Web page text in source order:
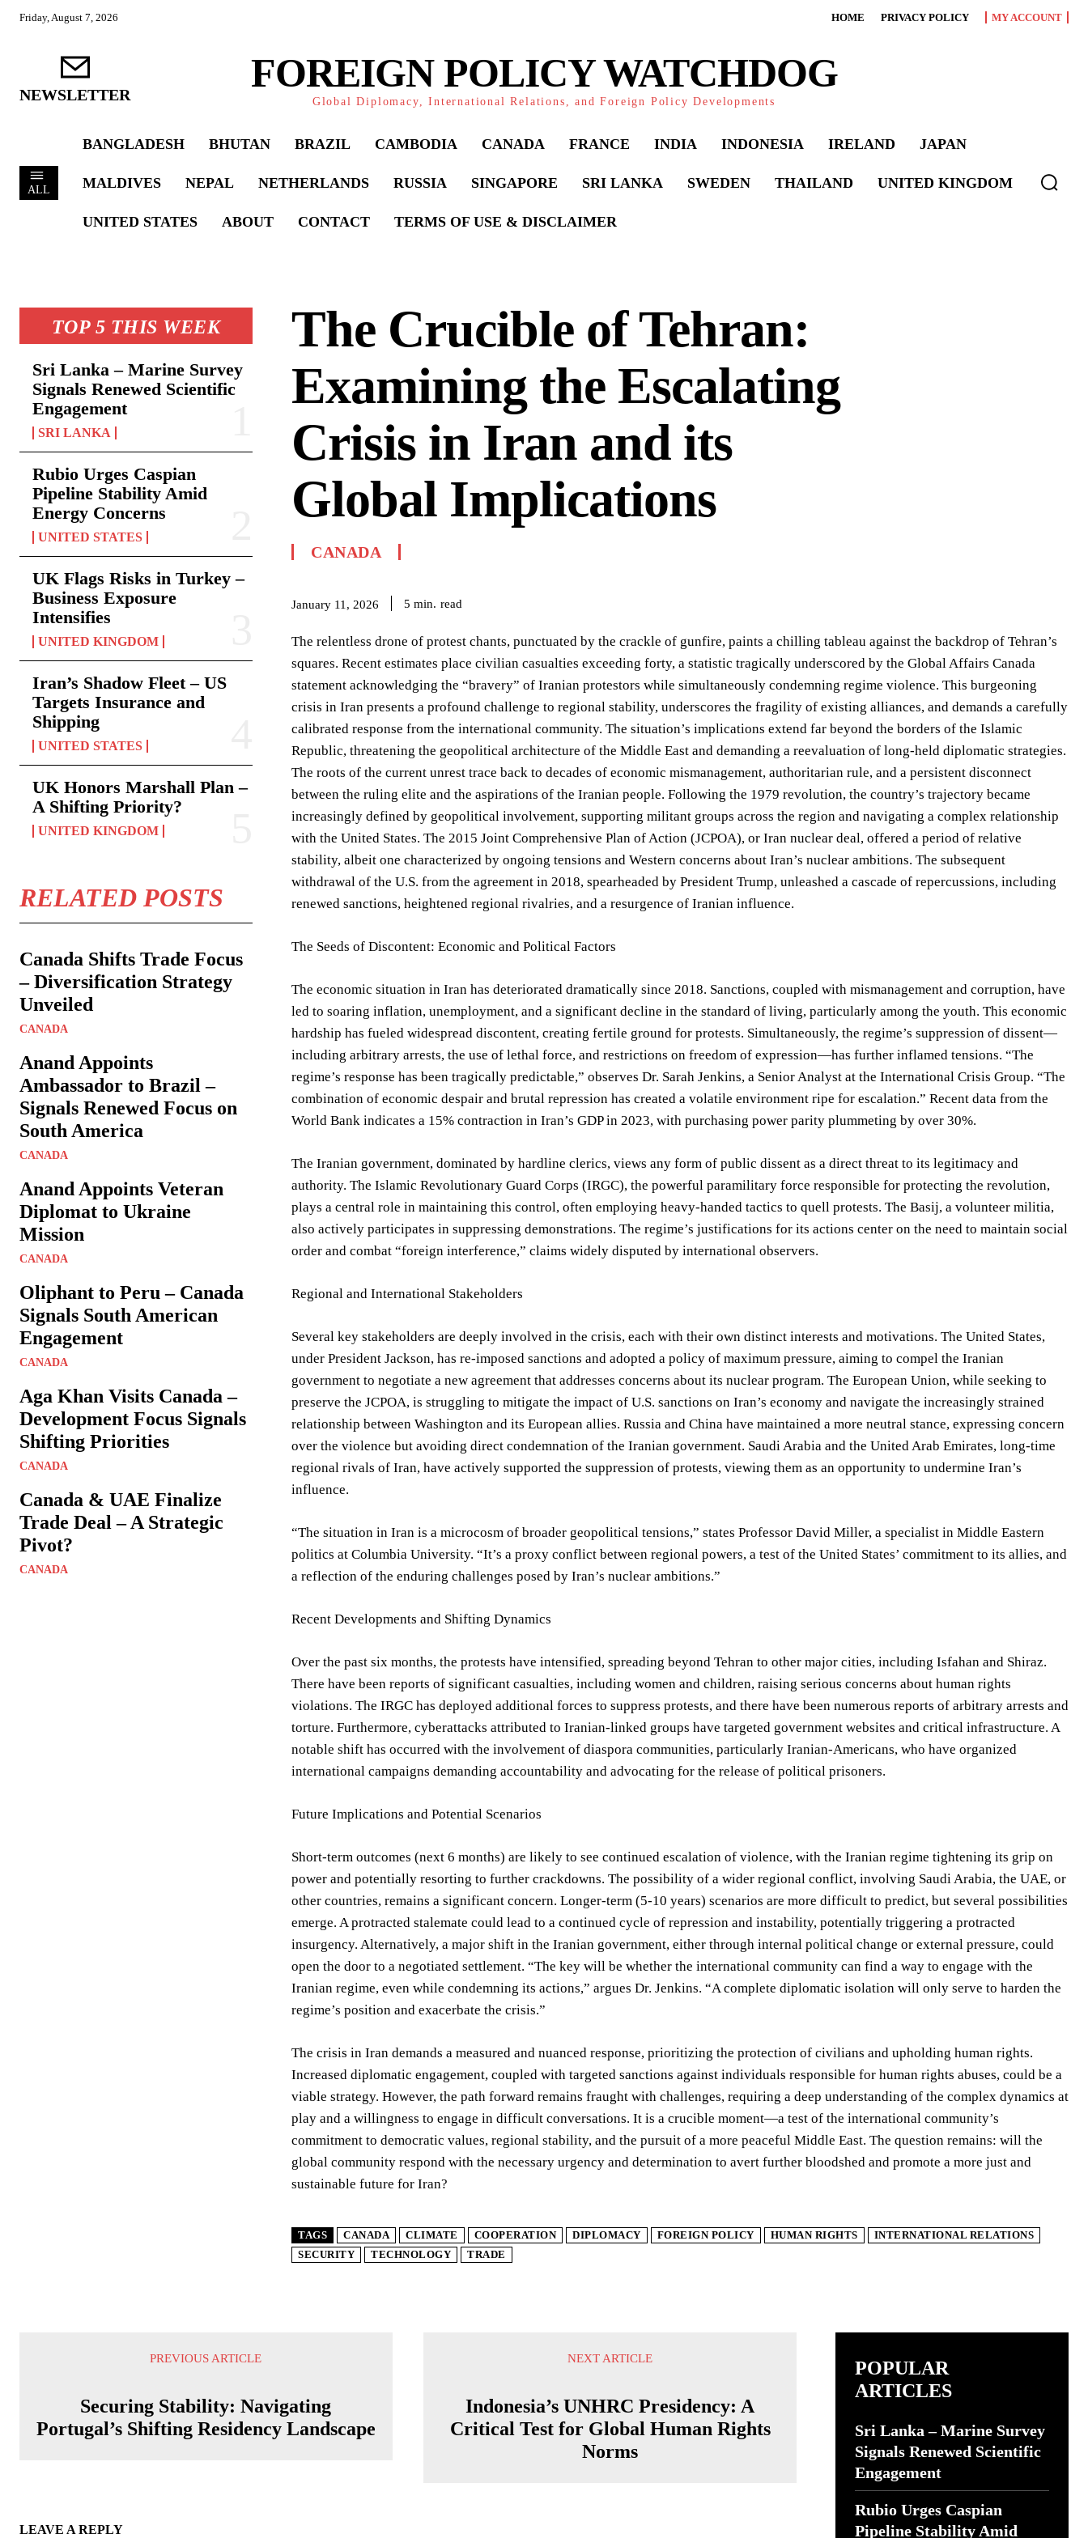
Friday, August 7, 2026 HOME PRIVACY POLICY MY ACCOUNT
NEWSLETTER FOREIGN POLICY WATCHDOG
Global Diplomacy, International Relations, and Foreign Policy Developments
ALL
BANGLADESH BHUTAN BRAZIL CAMBODIA CANADA FRANCE INDIA INDONESIA IRELAND JAPAN
MALDIVES NEPAL NETHERLANDS RUSSIA SINGAPORE SRI LANKA SWEDEN THAILAND UNITED KINGDOM
UNITED STATES ABOUT CONTACT TERMS OF USE & DISCLAIMER
TOP 5 THIS WEEK
Sri Lanka – Marine Survey
Signals Renewed Scientific
Engagement
SRI LANKA
Rubio Urges Caspian
Pipeline Stability Amid
Energy Concerns
UNITED STATES
UK Flags Risks in Turkey –
Business Exposure
Intensifies
UNITED KINGDOM
Iran’s Shadow Fleet – US
Targets Insurance and
Shipping
UNITED STATES
UK Honors Marshall Plan –
A Shifting Priority?
UNITED KINGDOM
RELATED POSTS
Canada Shifts Trade Focus
– Diversification Strategy
Unveiled
CANADA
Anand Appoints
Ambassador to Brazil –
Signals Renewed Focus on
South America
CANADA
Anand Appoints Veteran
Diplomat to Ukraine
Mission
CANADA
Oliphant to Peru – Canada
Signals South American
Engagement
CANADA
Aga Khan Visits Canada –
Development Focus Signals
Shifting Priorities
CANADA
Canada & UAE Finalize
Trade Deal – A Strategic
Pivot?
CANADA
The Crucible of Tehran:
Examining the Escalating
Crisis in Iran and its
Global Implications
CANADA
January 11, 2026 5 min. read
The relentless drone of protest chants, punctuated by the crackle of gunfire, paints a chilling tableau against the backdrop of Tehran’s
squares. Recent estimates place civilian casualties exceeding forty, a statistic tragically underscored by the Global Affairs Canada
statement acknowledging the “bravery” of Iranian protestors while simultaneously condemning regime violence. This burgeoning
crisis in Iran presents a profound challenge to regional stability, underscores the fragility of existing alliances, and demands a carefully
calibrated response from the international community. The situation’s implications extend far beyond the borders of the Islamic
Republic, threatening the geopolitical architecture of the Middle East and demanding a reevaluation of long-held diplomatic strategies.
The roots of the current unrest trace back to decades of economic mismanagement, authoritarian rule, and a persistent disconnect
between the ruling elite and the aspirations of the Iranian people. Following the 1979 revolution, the country’s trajectory became
increasingly defined by geopolitical involvement, supporting militant groups across the region and navigating a complex relationship
with the United States. The 2015 Joint Comprehensive Plan of Action (JCPOA), or Iran nuclear deal, offered a period of relative
stability, albeit one characterized by ongoing tensions and Western concerns about Iran’s nuclear ambitions. The subsequent
withdrawal of the U.S. from the agreement in 2018, spearheaded by President Trump, unleashed a cascade of repercussions, including
renewed sanctions, heightened regional rivalries, and a resurgence of Iranian influence.
The Seeds of Discontent: Economic and Political Factors
The economic situation in Iran has deteriorated dramatically since 2018. Sanctions, coupled with mismanagement and corruption, have
led to soaring inflation, unemployment, and a significant decline in the standard of living, particularly among the youth. This economic
hardship has fueled widespread discontent, creating fertile ground for protests. Simultaneously, the regime’s suppression of dissent—
including arbitrary arrests, the use of lethal force, and restrictions on freedom of expression—has further inflamed tensions. “The
regime’s response has been tragically predictable,” observes Dr. Sarah Jenkins, a Senior Analyst at the International Crisis Group. “The
combination of economic despair and brutal repression has created a volatile environment ripe for escalation.” Recent data from the
World Bank indicates a 15% contraction in Iran’s GDP in 2023, with purchasing power parity plummeting by over 30%.
The Iranian government, dominated by hardline clerics, views any form of public dissent as a direct threat to its legitimacy and
authority. The Islamic Revolutionary Guard Corps (IRGC), the powerful paramilitary force responsible for protecting the revolution,
plays a central role in maintaining this control, often employing heavy-handed tactics to quell protests. The Basij, a volunteer militia,
also actively participates in suppressing demonstrations. The regime’s justifications for its actions center on the need to maintain social
order and combat “foreign interference,” claims widely disputed by international observers.
Regional and International Stakeholders
Several key stakeholders are deeply involved in the crisis, each with their own distinct interests and motivations. The United States,
under President Jackson, has re-imposed sanctions and adopted a policy of maximum pressure, aiming to compel the Iranian
government to negotiate a new agreement that addresses concerns about its nuclear program. The European Union, while seeking to
preserve the JCPOA, is struggling to mitigate the impact of U.S. sanctions on Iran’s economy and navigate the increasingly strained
relationship between Washington and its European allies. Russia and China have maintained a more neutral stance, expressing concern
over the violence but avoiding direct condemnation of the Iranian government. Saudi Arabia and the United Arab Emirates, long-time
regional rivals of Iran, have actively supported the suppression of protests, viewing them as an opportunity to undermine Iran’s
influence.
“The situation in Iran is a microcosm of broader geopolitical tensions,” states Professor David Miller, a specialist in Middle Eastern
politics at Columbia University. “It’s a proxy conflict between regional powers, a test of the United States’ commitment to its allies, and
a reflection of the enduring challenges posed by Iran’s nuclear ambitions.”
Recent Developments and Shifting Dynamics
Over the past six months, the protests have intensified, spreading beyond Tehran to other major cities, including Isfahan and Shiraz.
There have been reports of significant casualties, including women and children, raising serious concerns about human rights
violations. The IRGC has deployed additional forces to suppress protests, and there have been numerous reports of arbitrary arrests and
torture. Furthermore, cyberattacks attributed to Iranian-linked groups have targeted government websites and critical infrastructure. A
notable shift has occurred with the involvement of diaspora communities, particularly Iranian-Americans, who have organized
international campaigns demanding accountability and advocating for the release of political prisoners.
Future Implications and Potential Scenarios
Short-term outcomes (next 6 months) are likely to see continued escalation of violence, with the Iranian regime tightening its grip on
power and potentially resorting to further crackdowns. The possibility of a wider regional conflict, involving Saudi Arabia, the UAE, or
other countries, remains a significant concern. Longer-term (5-10 years) scenarios are more difficult to predict, but several possibilities
emerge. A protracted stalemate could lead to a continued cycle of repression and instability, potentially triggering a protracted
insurgency. Alternatively, a major shift in the Iranian government, either through internal political change or external pressure, could
open the door to a negotiated settlement. “The key will be whether the international community can find a way to engage with the
Iranian regime, even while condemning its actions,” argues Dr. Jenkins. “A complete diplomatic isolation will only serve to harden the
regime’s position and exacerbate the crisis.”
The crisis in Iran demands a measured and nuanced response, prioritizing the protection of civilians and upholding human rights.
Increased diplomatic engagement, coupled with targeted sanctions against individuals responsible for human rights abuses, could be a
viable strategy. However, the path forward remains fraught with challenges, requiring a deep understanding of the complex dynamics at
play and a willingness to engage in difficult conversations. It is a crucible moment—a test of the international community’s
commitment to democratic values, regional stability, and the pursuit of a more peaceful Middle East. The question remains: will the
global community respond with the necessary urgency and determination to avert further bloodshed and promote a more just and
sustainable future for Iran?
TAGS CANADA CLIMATE COOPERATION DIPLOMACY FOREIGN POLICY HUMAN RIGHTS
INTERNATIONAL RELATIONS
SECURITY
TECHNOLOGY TRADE
PREVIOUS ARTICLE
Securing Stability: Navigating
Portugal’s Shifting Residency Landscape
NEXT ARTICLE
Indonesia’s UNHRC Presidency: A
Critical Test for Global Human Rights
Norms
LEAVE A REPLY
POPULAR
ARTICLES
Sri Lanka – Marine Survey
Signals Renewed Scientific
Engagement
Rubio Urges Caspian
Pipeline Stability Amid